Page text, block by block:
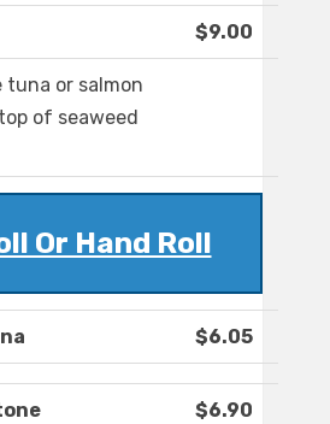
$9.00
tuna or salmon
of seaweed
Or Hand Roll
$6.05
$6.90